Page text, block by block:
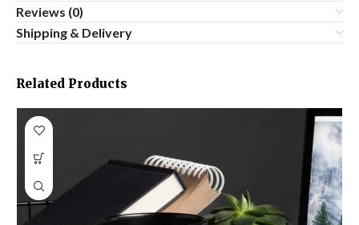
Reviews (0)
Shipping & Delivery
Related Products